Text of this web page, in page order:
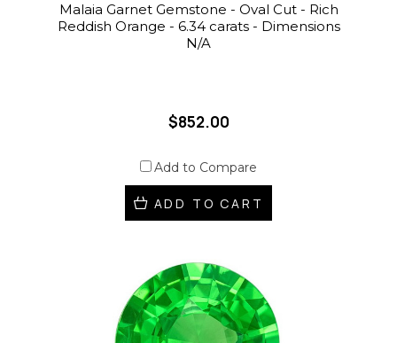
Malaia Garnet Gemstone - Oval Cut - Rich
Reddish Orange - 6.34 carats - Dimensions
N/A
$852.00
Add to Compare
ADD TO CART